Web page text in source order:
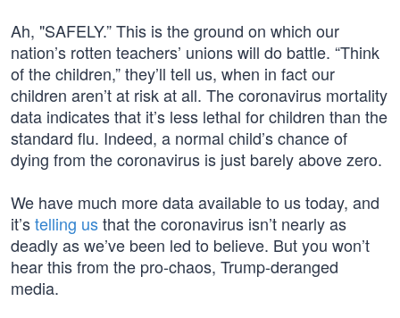
Ah, "SAFELY.” This is the ground on which our
nation’s rotten teachers’ unions will do battle. “Think
of the children,” they’ll tell us, when in fact our
children aren’t at risk at all. The coronavirus mortality
data indicates that it’s less lethal for children than the
standard flu. Indeed, a normal child’s chance of
dying from the coronavirus is just barely above zero.
We have much more data available to us today, and
it’stelling usthat the coronavirus isn’t nearly as
deadly as we’ve been led to believe. But you won’t
hear this from the pro-chaos, Trump-deranged
media.